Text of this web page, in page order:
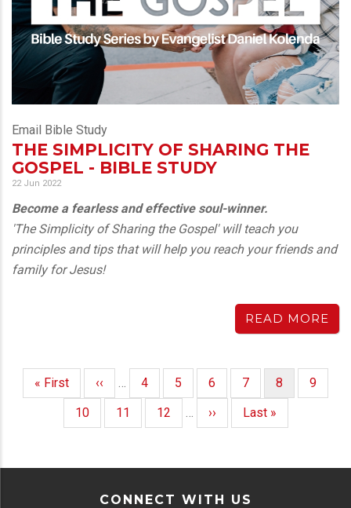
Email Bible Study
THE SIMPLICITY OF SHARING THE
GOSPEL - BIBLE STUDY
22 Jun 2022
Become a fearless and effective soul-winner.
'The Simplicity of Sharing the Gospel' will teach you
principles and tips that will help you reach your friends and
family for Jesus!
READ MORE
PAGINATION
First
page
« First
Previous
page
‹‹ Page
4 Page
5 Page
6 Page
7
Current
page
8 Page
9
Page
10 Page
11 Page
12
Next
page
››
Last
page
Last »
CONNECT WITH US